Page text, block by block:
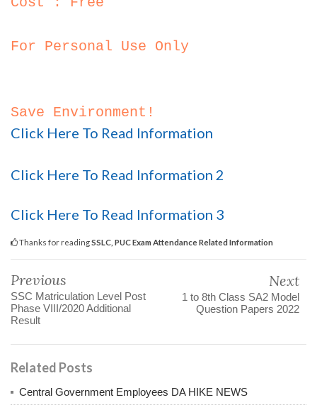
For Personal Use Only
Save Environment!
Click Here To Read Information
Click Here To Read Information 2
Click Here To Read Information 3
Thanks for readingSSLC, PUC Exam Attendance Related Information
Previous
SSC Matriculation Level Post
Phase VIII/2020 Additional
Result
Next
1 to 8th Class SA2 Model
Question Papers 2022
Related Posts
Central Government Employees DA HIKE NEWS